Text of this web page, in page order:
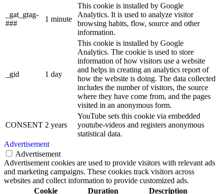
_gat_gtag-
###
1 minute
This cookie is installed by Google
Analytics. It is used to analyze visitor
browsing habits, flow, source and other
information.
_gid 1 day
This cookie is installed by Google
Analytics. The cookie is used to store
information of how visitors use a website
and helps in creating an analytics report of
how the website is doing. The data collected
includes the number of visitors, the source
where they have come from, and the pages
visited in an anonymous form.
CONSENT 2 years
YouTube sets this cookie via embedded
youtube-videos and registers anonymous
statistical data.
Advertisement
Advertisement
Advertisement cookies are used to provide visitors with relevant ads
and marketing campaigns. These cookies track visitors across
websites and collect information to provide customized ads.
Cookie
Duration Description